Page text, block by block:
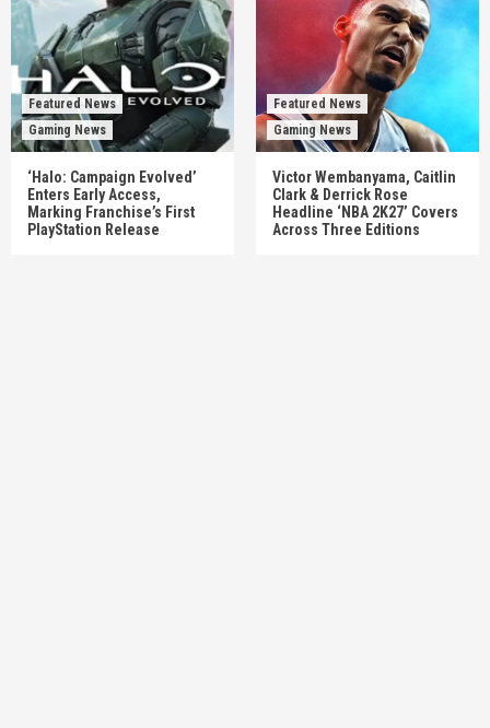
Featured News
Gaming News
‘Halo: Campaign Evolved’
Enters Early Access,
Marking Franchise’s First
PlayStation Release
Featured News
Gaming News
Victor Wembanyama, Caitlin
Clark & Derrick Rose
Headline ‘NBA 2K27’ Covers
Across Three Editions